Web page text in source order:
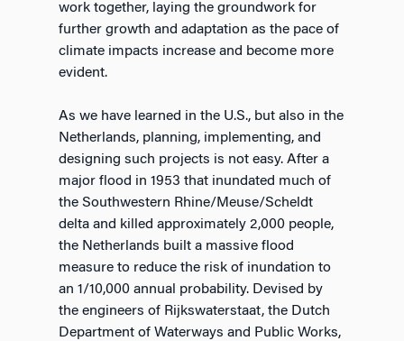
work together, laying the groundwork for
further growth and adaptation as the pace of
climate impacts increase and become more
evident.
As we have learned in the U.S., but also in the
Netherlands, planning, implementing, and
designing such projects is not easy. After a
major flood in 1953 that inundated much of
the Southwestern Rhine/Meuse/Scheldt
delta and killed approximately 2,000 people,
the Netherlands built a massive flood
measure to reduce the risk of inundation to
an 1/10,000 annual probability. Devised by
the engineers of Rijkswaterstaat, the Dutch
Department of Waterways and Public Works,